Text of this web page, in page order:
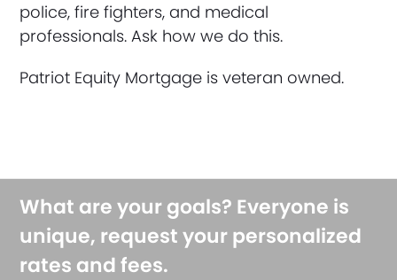
police, fire fighters, and medical
professionals. Ask how we do this.
Patriot Equity Mortgage is veteran owned.
What are your goals? Everyone is
unique, request your personalized
rates and fees.